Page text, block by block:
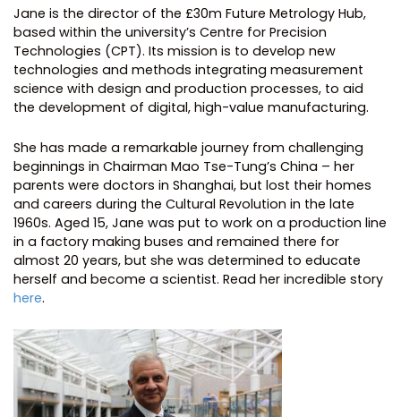
Jane is the director of the £30m Future Metrology Hub,
based within the university’s Centre for Precision
Technologies (CPT). Its mission is to develop new
technologies and methods integrating measurement
science with design and production processes, to aid
the development of digital, high-value manufacturing.
She has made a remarkable journey from challenging
beginnings in Chairman Mao Tse-Tung’s China – her
parents were doctors in Shanghai, but lost their homes
and careers during the Cultural Revolution in the late
1960s. Aged 15, Jane was put to work on a production line
in a factory making buses and remained there for
almost 20 years, but she was determined to educate
herself and become a scientist. Read her incredible story
here.